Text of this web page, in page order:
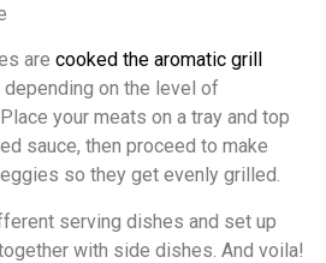
are cooked the aromatic grill
on the level of
your meats on a tray and top
sauce, then proceed to make
so they get evenly grilled.
serving dishes and set up
with side dishes. And voila!